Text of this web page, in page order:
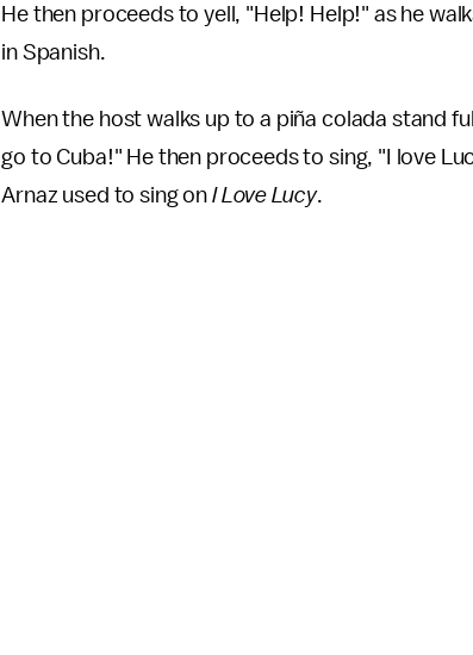
He then proceeds to yell, "Help! Help!" as he
in Spanish.
When the host walks up to a piña colada stand
go to Cuba!" He then proceeds to sing, "I love
Arnaz used to sing on I Love Lucy.